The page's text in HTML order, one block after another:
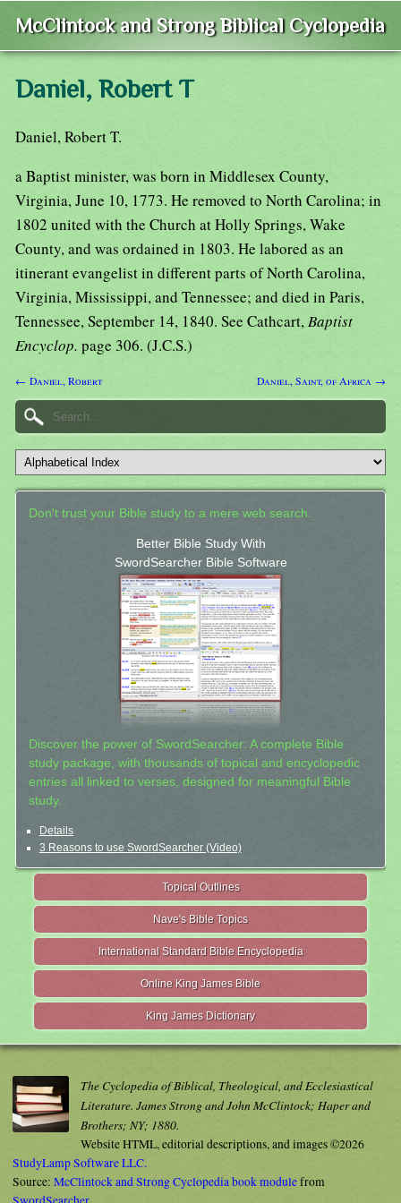
McClintock and Strong Biblical Cyclopedia
Daniel, Robert T
Daniel, Robert T.
a Baptist minister, was born in Middlesex County,
Virginia, June 10, 1773. He removed to North Carolina; in
1802 united with the Church at Holly Springs, Wake
County, and was ordained in 1803. He labored as an
itinerant evangelist in different parts of North Carolina,
Virginia, Mississippi, and Tennessee; and died in Paris,
Tennessee, September 14, 1840. See Cathcart,Baptist
Encyclop. page 306. (J.C.S.)
← Daniel, Robert Daniel, Saint, of Africa →
Don't trust your Bible study to a mere web search.
Better Bible Study With
SwordSearcher Bible Software
Discover the power of SwordSearcher: A complete Bible
study package, with thousands of topical and encyclopedic
entries all linked to verses, designed for meaningful Bible
study.
Details
3 Reasons to use SwordSearcher (Video)
Topical Outlines
Nave's Bible Topics
International Standard Bible Encyclopedia
Online King James Bible
King James Dictionary
The Cyclopedia of Biblical, Theological, and Ecclesiastical
Literature. James Strong and John McClintock; Haper and
Brothers; NY; 1880.
Website HTML, editorial descriptions, and images ©2026
StudyLamp Software LLC.
Source: McClintock and Strong Cyclopedia book modulefrom